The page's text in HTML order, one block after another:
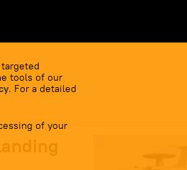
tools of our
. For a detailed
of your